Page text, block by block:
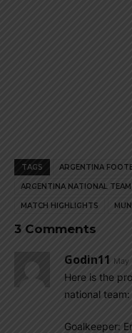
TAGS ARGENTINA
ARGENTINA NATIONAL TEAM
MATCH HIGHLIGHTS
3 Comments
Godin11 May
Here is the
national team:
Goalkeeper: